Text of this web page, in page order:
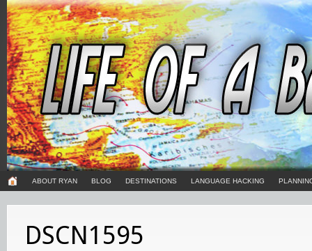
ABOUT RYAN BLOG DESTINATIONS LANGUAGE HACKING
DSCN1595